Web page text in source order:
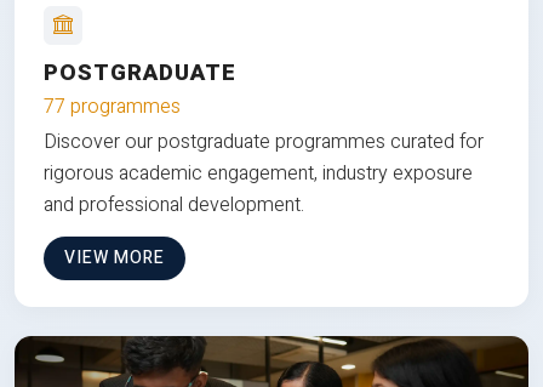
POSTGRADUATE
77 programmes
Discover our postgraduate programmes curated for
rigorous academic engagement, industry exposure
and professional development.
VIEW MORE